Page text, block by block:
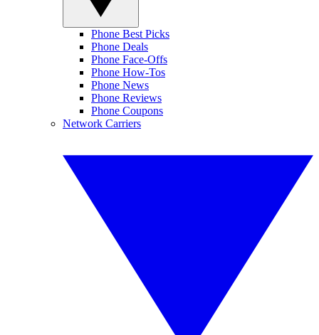
Phone Best Picks
Phone Deals
Phone Face-Offs
Phone How-Tos
Phone News
Phone Reviews
Phone Coupons
Network Carriers